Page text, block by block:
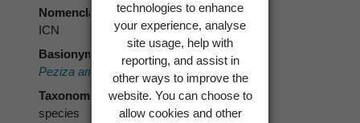
technologies to enhance
your experience, analyse
site usage, help with
reporting, and assist in
other ways to improve the
website. You can choose to
allow cookies and other
Nomenclatural code
ICN
Basionym
Peziza amentacea
Balb. 1804
Taxonomic rank
species